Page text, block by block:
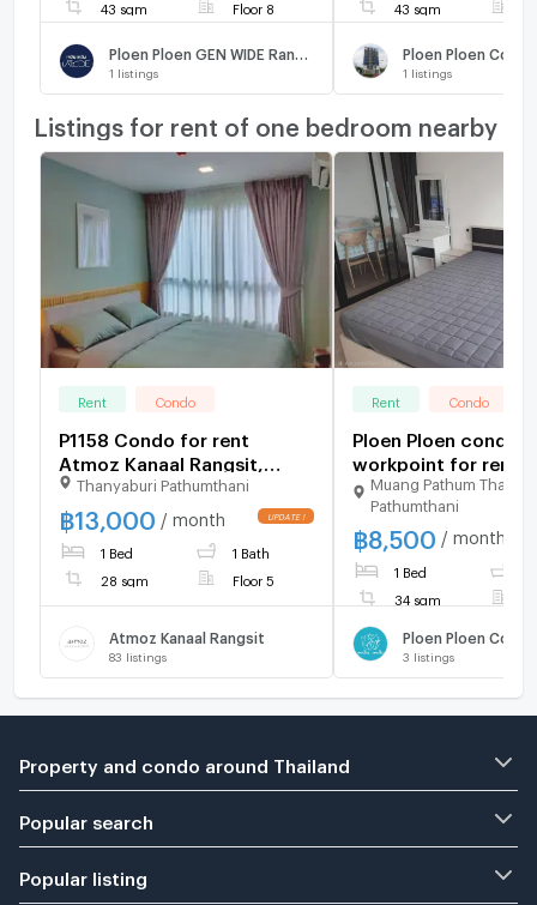
43 sqm Floor 8
1 listings
43 sqm
1 listings
Listings for rent of one bedroom nearby
Rent Condo
P1158 Condo for rent
Atmoz Kanaal Rangsit,
good location near the
university. Rangsit and the
red line are ready to move
in.
Thanyaburi Pathumthani
฿13,000 / month
1 Bed 1 Bath
28 sqm Floor 5
Atmoz Kanaal Rangsit
83 listings
Rent Condo
Ploen Ploen condo
workpoint for rent...
Muang Pathum Thani
Pathumthani
฿8,500 / month
1 Bed
34 sqm
3 listings
Property and condo around Thailand
Popular search
Popular listing